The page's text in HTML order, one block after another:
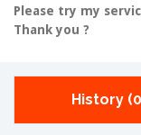
Please try my
Thank you ?
History